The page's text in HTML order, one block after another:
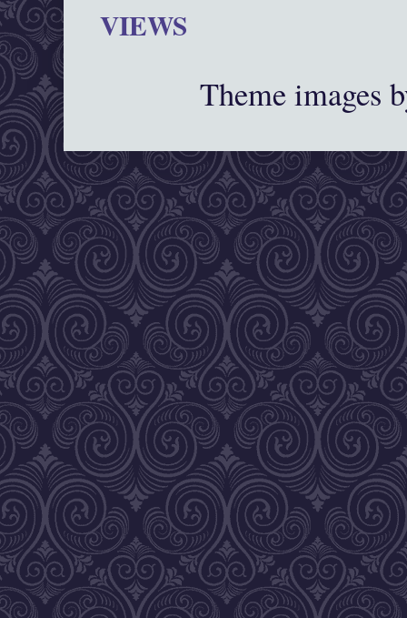
VIEWS
Theme images